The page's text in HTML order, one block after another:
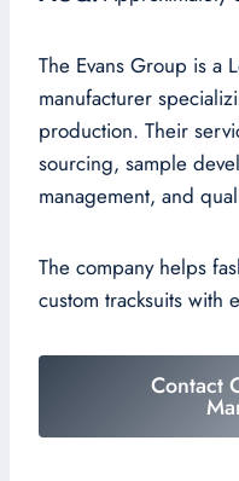
The Evans Group is a
manufacturer
production. Their
sourcing, sample
management, and
The company helps
custom tracksuits with
Contact